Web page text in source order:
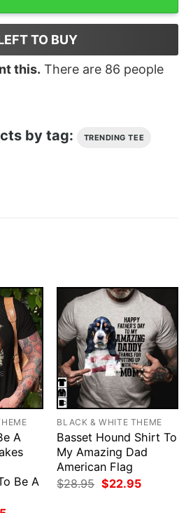
TO BUY
this. There are 86 people
by tag: TRENDING TEE
A
Be A
BLACK & WHITE THEME
Basset Hound Shirt To
My Amazing Dad
American Flag
$28.95 Original
$22.95Current